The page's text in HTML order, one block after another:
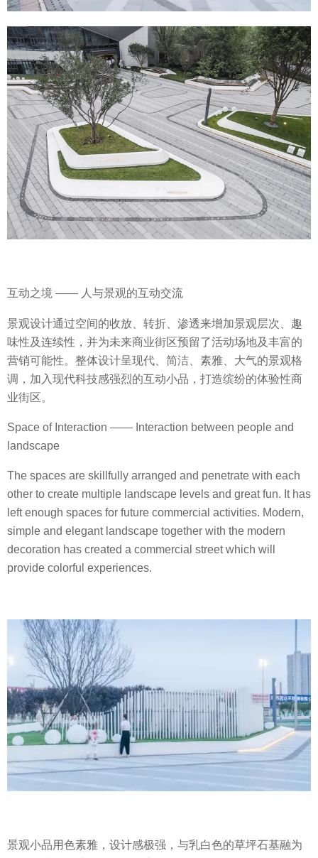
互动之境 —— 人与景观的互动交流
景观设计通过空间的收放、转折、渗透来增加景观层次、趣
味性及连续性，并为未来商业街区预留了活动场地及丰富的
营销可能性。整体设计呈现代、简洁、素雅、大气的景观格
调，加入现代科技感强烈的互动小品，打造缤纷的体验性商
业街区。
Space of Interaction —— Interaction between people and
landscape
The spaces are skillfully arranged and penetrate with each
other to create multiple landscape levels and great fun. It has
left enough spaces for future commercial activities. Modern,
simple and elegant landscape together with the modern
decoration has created a commercial street which will
provide colorful experiences.
景观小品用色素雅，设计感极强，与乳白色的草坪石基融为